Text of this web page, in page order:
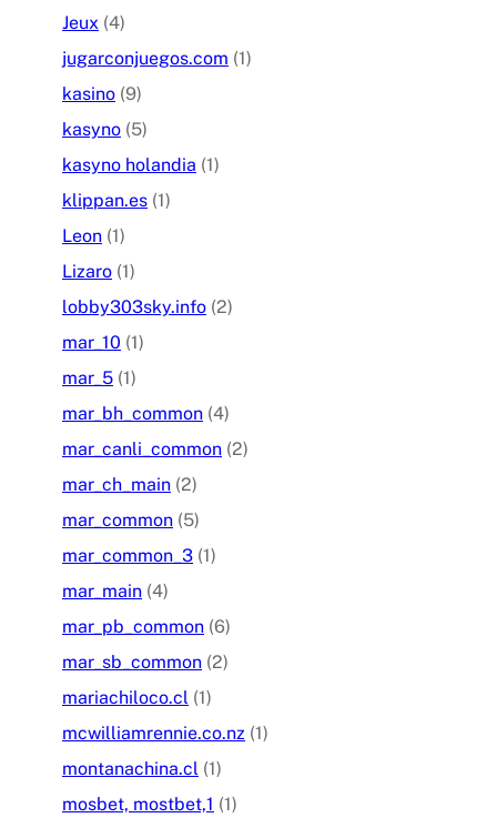
Jeux (4)
jugarconjuegos.com (1)
kasino (9)
kasyno (5)
kasyno holandia (1)
klippan.es (1)
Leon (1)
Lizaro (1)
lobby303sky.info (2)
mar_10 (1)
mar_5 (1)
mar_bh_common (4)
mar_canli_common (2)
mar_ch_main (2)
mar_common (5)
mar_common_3 (1)
mar_main (4)
mar_pb_common (6)
mar_sb_common (2)
mariachiloco.cl (1)
mcwilliamrennie.co.nz (1)
montanachina.cl (1)
mosbet, mostbet,1 (1)